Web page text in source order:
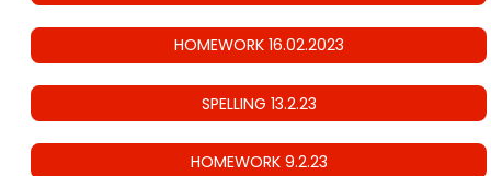
HOMEWORK 16.02.2023
SPELLING 13.2.23
HOMEWORK 9.2.23